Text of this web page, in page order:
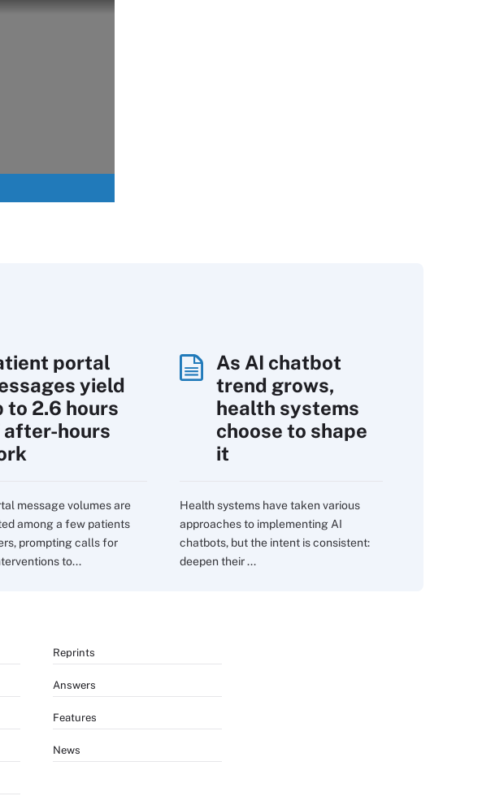
portal
yield
to 2.6 hours
after-hours
message volumes are
among a few patients
prompting calls for
to...
As AI chatbot
trend grows,
health systems
choose to shape
it
Health systems have taken various
approaches to implementing AI
chatbots, but the intent is consistent:
deepen their ...
Reprints
Answers
Features
News